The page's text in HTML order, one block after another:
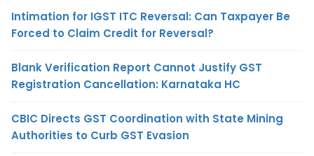
Intimation for IGST ITC Reversal: Can Taxpayer Be
Forced to Claim Credit for Reversal?
Blank Verification Report Cannot Justify GST
Registration Cancellation: Karnataka HC
CBIC Directs GST Coordination with State Mining
Authorities to Curb GST Evasion